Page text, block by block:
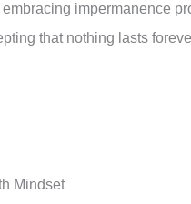
embracing impermanence
that nothing lasts
Mindset